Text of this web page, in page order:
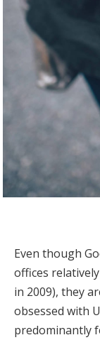
Even though
offices
in 2009), they
obsessed with
predominantly